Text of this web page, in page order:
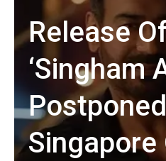
Release
‘Singham
Singapore